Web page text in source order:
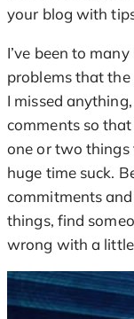
your blog with
I’ve been to
problems that
I missed
comments so
one or two things
huge time suck.
commitments
things, find
wrong with a